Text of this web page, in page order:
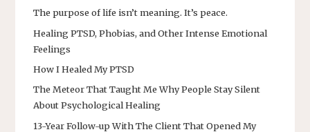
The purpose of life isn’t meaning. It’s peace.
Healing PTSD, Phobias, and Other Intense Emotional
Feelings
How I Healed My PTSD
The Meteor That Taught Me Why People Stay Silent
About Psychological Healing
13-Year Follow-up With The Client That Opened My